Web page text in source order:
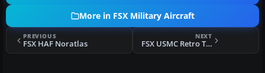
More in FSX Military Aircraft
PREVIOUS
FSX HAF Noratlas
NEXT
FSX USMC Retro T-6A